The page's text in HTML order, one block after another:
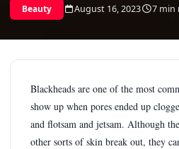
Beauty August 16, 2023 7 min
Blackheads are one of the most
show up when pores ended up
and flotsam and jetsam. Although
other sorts of skin break out, they